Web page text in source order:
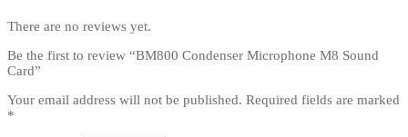
There are no reviews yet.
Be the first to review “BM800 Condenser Microphone M8 Sound
Card”
Your email address will not be published. Required fields are marked
*